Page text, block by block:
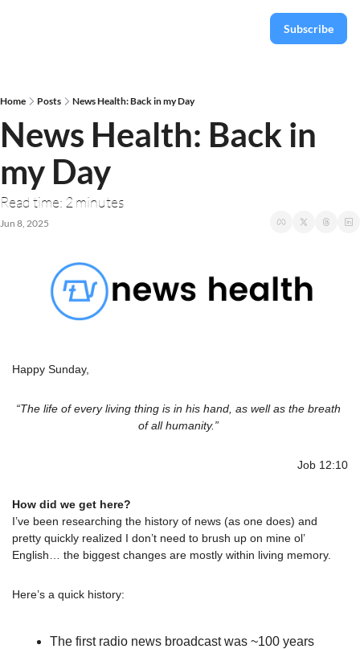
Subscribe
Home Posts News Health: Back in my Day
News Health: Back in
my Day
Read time: 2 minutes
Jun 8, 2025
Happy Sunday,
“The life of every living thing is in his hand, as well as the breath
of all humanity.”
Job 12:10
How did we get here?
I’ve been researching the history of news (as one does) and
pretty quickly realized I don’t need to brush up on mine ol’
English… the biggest changes are mostly within living memory.
Here’s a quick history:
The first radio news broadcast was ~100 years